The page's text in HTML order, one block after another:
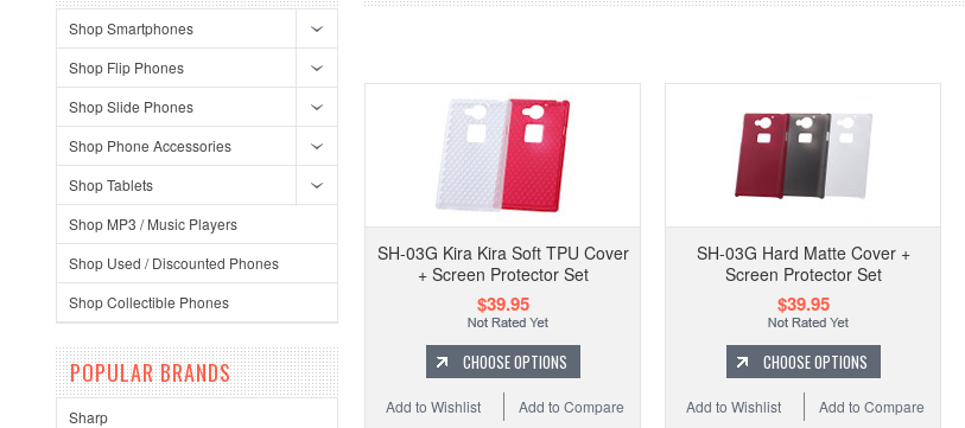
Shop Smartphones
Shop Flip Phones
Shop Slide Phones
Shop Phone Accessories
Shop Tablets
Shop MP3 / Music Players
Shop Used / Discounted Phones
Shop Collectible Phones
POPULAR BRANDS
Sharp
SH-03G Kira Kira Soft TPU Cover
+ Screen Protector Set
$39.95
CHOOSE OPTIONS
Add to Compare
Add to Wishlist
SH-03G Hard Matte Cover +
Screen Protector Set
$39.95
CHOOSE OPTIONS
Add to Compare
Add to Wishlist